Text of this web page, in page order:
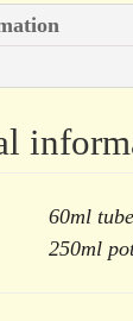
60ml
250ml